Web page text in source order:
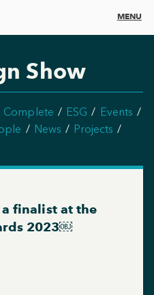
MENU
Show
Complete ESG
Events
News
Projects
a finalist at the
2023￼